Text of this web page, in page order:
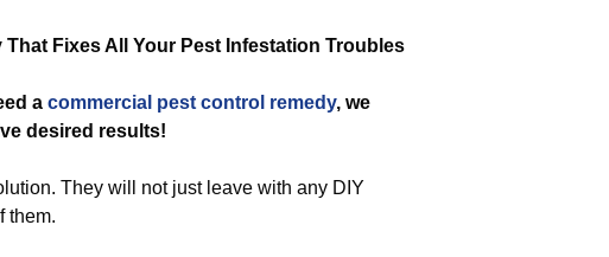
That Fixes All Your Pest Infestation Troubles
a commercial pest control remedy, we
desired results!
They will not just leave with any DIY
them.